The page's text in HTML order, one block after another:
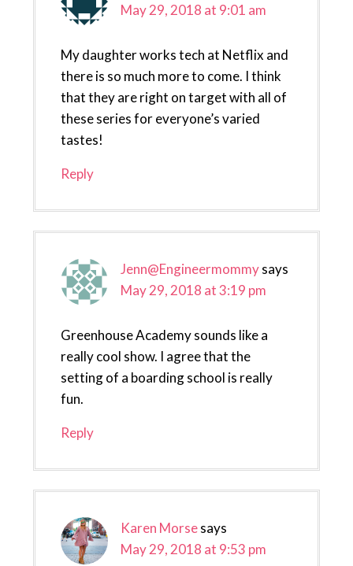
May 29, 2018 at 9:01 am
My daughter works tech at Netflix and
there is so much more to come. I think
that they are right on target with all of
these series for everyone’s varied
tastes!
Reply
Jenn@Engineermommysays
May 29, 2018 at 3:19 pm
Greenhouse Academy sounds like a
really cool show. I agree that the
setting of a boarding school is really
fun.
Reply
Karen Morsesays
May 29, 2018 at 9:53 pm